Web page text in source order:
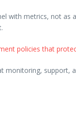
with metrics, not
policies that
monitoring, support,